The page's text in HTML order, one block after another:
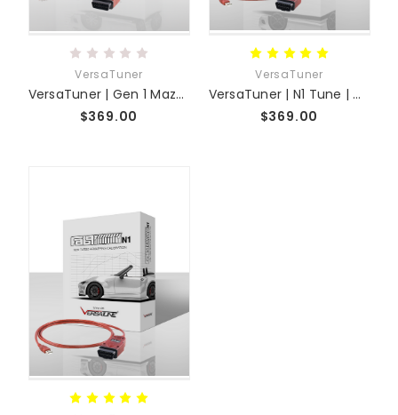
VersaTuner
VersaTuner | Gen 1 Mazda 3 | N1 Tune 04 to 09
$369.00
VersaTuner
VersaTuner | N1 Tune | MX-5 NC
$369.00